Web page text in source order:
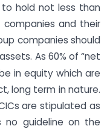
to hold not less than
and their
companies should
As 60% of “net
in equity which are
long term in nature.
are stipulated as
no guideline on the